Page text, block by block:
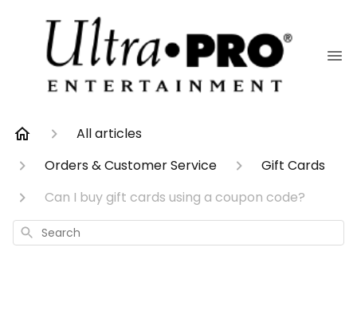
All articles
Orders & Customer Service
Gift Cards
Can I buy gift cards using a coupon code?
Search